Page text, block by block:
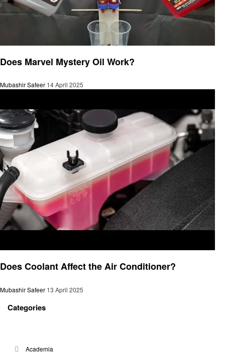
Does Marvel Mystery Oil Work?
Mubashir Safeer 14 April 2025
Does Coolant Affect the Air Conditioner?
Mubashir Safeer 13 April 2025
Categories
Academia